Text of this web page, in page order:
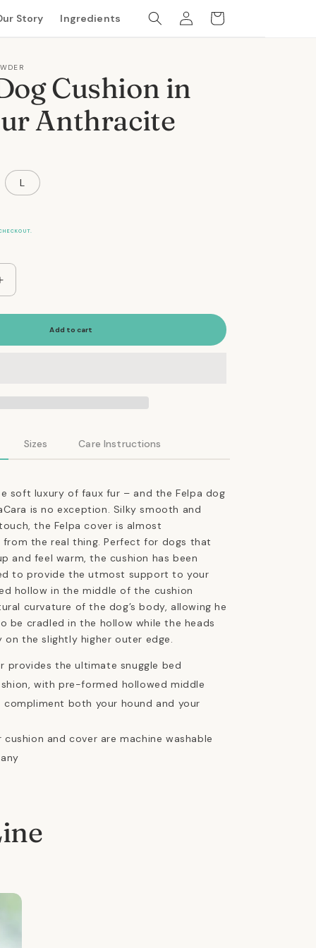
Story Ingredients
Log
in
Cart
Cushion in
Anthracite
L
Add to cart
Sizes Care Instructions
soft luxury of faux fur – and the Felpa dog
is no exception. Silky smooth and
the Felpa cover is almost
from the real thing. Perfect for dogs that
and feel warm, the cushion has been
to provide the utmost support to your
hollow in the middle of the cushion
curvature of the dog’s body, allowing he
be cradled in the hollow while the heads
the slightly higher outer edge.
provides the ultimate snuggle bed
with pre-formed hollowed middle
compliment both your hound and your
cushion and cover are machine washable